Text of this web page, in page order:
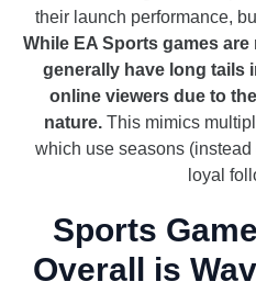
their launch performance,
While EA Sports games
generally have long tails
online viewers due to
nature. This mimics
which use seasons
loyal
Sports
Overall is